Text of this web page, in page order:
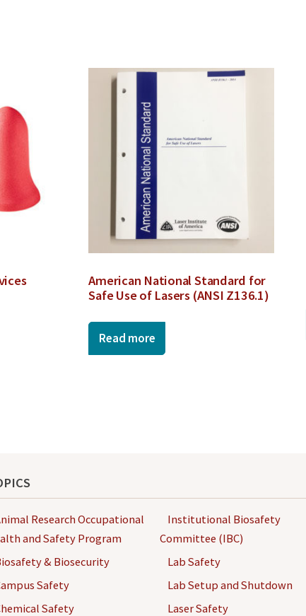
American National Standard for
Safe Use of Lasers (ANSI Z136.1)
Read more
Research Occupational
and Safety Program
& Biosecurity
Safety
Safety
Institutional Biosafety
Committee (IBC)
Lab Safety
Lab Setup and Shutdown
Laser Safety